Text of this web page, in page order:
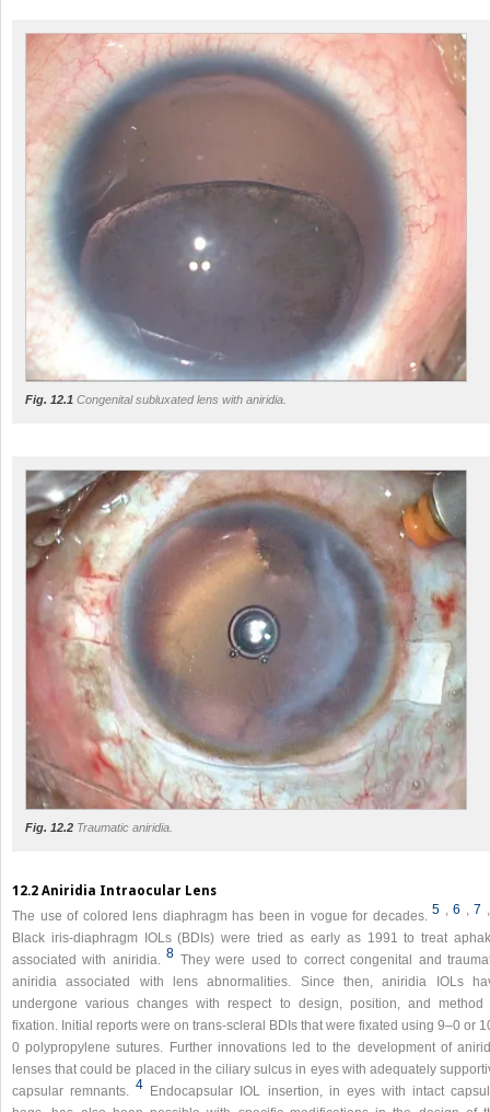
Fig. 12.1 Congenital subluxated lens with aniridia.
Fig. 12.2 Traumatic aniridia.
12.2 Aniridia Intraocular Lens
The use of colored lens diaphragm has been in vogue for decades. 5 , 6 , 7
Black iris-diaphragm IOLs (BDIs) were tried as early as 1991 to treat
associated with aniridia. 8 They were used to correct congenital and
aniridia associated with lens abnormalities. Since then, aniridia IOLs
undergone various changes with respect to design, position, and method
fixation. Initial reports were on trans-scleral BDIs that were fixated using 9–0 or
0 polypropylene sutures. Further innovations led to the development of
lenses that could be placed in the ciliary sulcus in eyes with adequately
capsular remnants. 4 Endocapsular IOL insertion, in eyes with intact